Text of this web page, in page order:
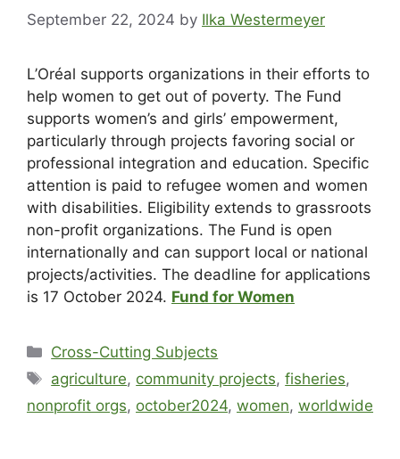
September 22, 2024 by Ilka Westermeyer
L’Oréal supports organizations in their efforts to
help women to get out of poverty. The Fund
supports women’s and girls’ empowerment,
particularly through projects favoring social or
professional integration and education. Specific
attention is paid to refugee women and women
with disabilities. Eligibility extends to grassroots
non-profit organizations. The Fund is open
internationally and can support local or national
projects/activities. The deadline for applications
is 17 October 2024. Fund for Women
Cross-Cutting Subjects
agriculture, community projects,fisheries,
nonprofit orgs, october2024, women, worldwide